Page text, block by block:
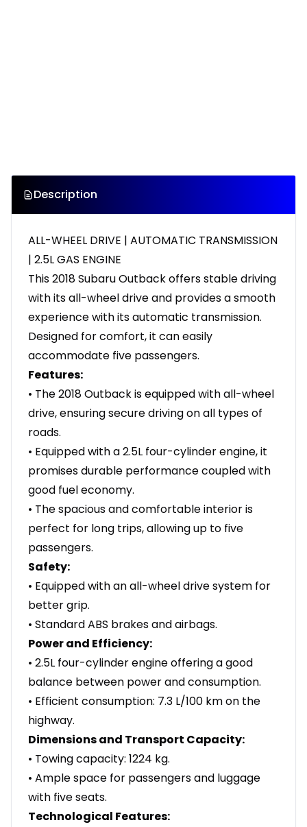
Description
ALL-WHEEL DRIVE | AUTOMATIC TRANSMISSION
| 2.5L GAS ENGINE
This 2018 Subaru Outback offers stable driving
with its all-wheel drive and provides a smooth
experience with its automatic transmission.
Designed for comfort, it can easily
accommodate five passengers.
Features:
• The 2018 Outback is equipped with all-wheel
drive, ensuring secure driving on all types of
roads.
• Equipped with a 2.5L four-cylinder engine, it
promises durable performance coupled with
good fuel economy.
• The spacious and comfortable interior is
perfect for long trips, allowing up to five
passengers.
Safety:
• Equipped with an all-wheel drive system for
better grip.
• Standard ABS brakes and airbags.
Power and Efficiency:
• 2.5L four-cylinder engine offering a good
balance between power and consumption.
• Efficient consumption: 7.3 L/100 km on the
highway.
Dimensions and Transport Capacity:
• Towing capacity: 1224 kg.
• Ample space for passengers and luggage
with five seats.
Technological Features: